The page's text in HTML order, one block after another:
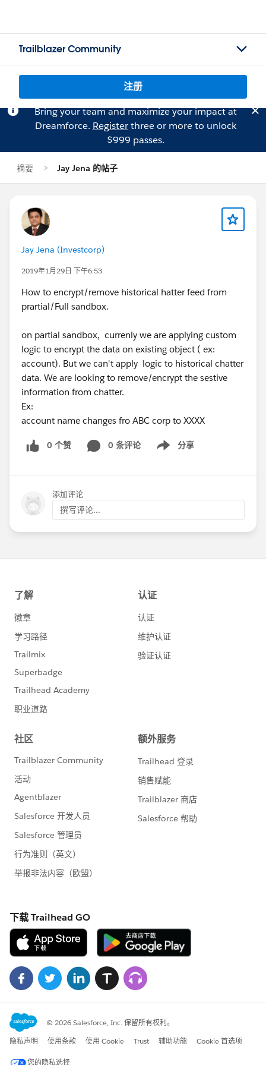
Trailblazer Community
注册
Bring your team and maximize your impact at
Dreamforce. Registerthree or more to unlock
$999 passes.
摘要 Jay Jena 的帖子
Jay Jena (Investcorp)
2019年1月29日 下午6:53
How to encrypt/remove historical hatter feed from
prartial/Full sandbox.
on partial sandbox, currenly we are applying custom
logic to encrypt the data on existing object ( ex:
account). But we can't apply logic to historical chatter
data. We are looking to remove/encrypt the sestive
information from chatter.
Ex:
account name changes fro ABC corp to XXXX
0 个赞 0 条评论 分享
Show menu
添加评论
撰写评论...